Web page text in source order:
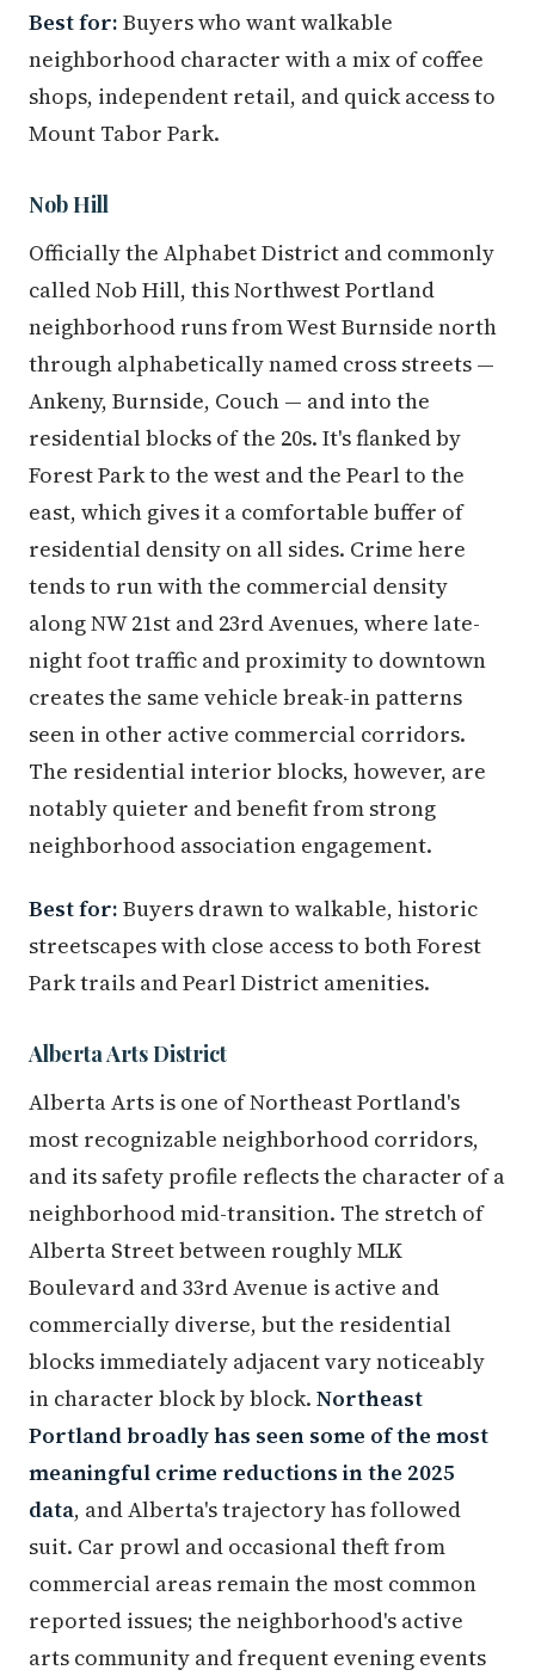
Best for: Buyers who want walkable
neighborhood character with a mix of coffee
shops, independent retail, and quick access to
Mount Tabor Park.
Nob Hill
Officially the Alphabet District and commonly
called Nob Hill, this Northwest Portland
neighborhood runs from West Burnside north
through alphabetically named cross streets —
Ankeny, Burnside, Couch — and into the
residential blocks of the 20s. It's flanked by
Forest Park to the west and the Pearl to the
east, which gives it a comfortable buffer of
residential density on all sides. Crime here
tends to run with the commercial density
along NW 21st and 23rd Avenues, where late-
night foot traffic and proximity to downtown
creates the same vehicle break-in patterns
seen in other active commercial corridors.
The residential interior blocks, however, are
notably quieter and benefit from strong
neighborhood association engagement.
Best for: Buyers drawn to walkable, historic
streetscapes with close access to both Forest
Park trails and Pearl District amenities.
Alberta Arts District
Alberta Arts is one of Northeast Portland's
most recognizable neighborhood corridors,
and its safety profile reflects the character of a
neighborhood mid-transition. The stretch of
Alberta Street between roughly MLK
Boulevard and 33rd Avenue is active and
commercially diverse, but the residential
blocks immediately adjacent vary noticeably
in character block by block. Northeast
Portland broadly has seen some of the most
meaningful crime reductions in the 2025
data, and Alberta's trajectory has followed
suit. Car prowl and occasional theft from
commercial areas remain the most common
reported issues; the neighborhood's active
arts community and frequent evening events